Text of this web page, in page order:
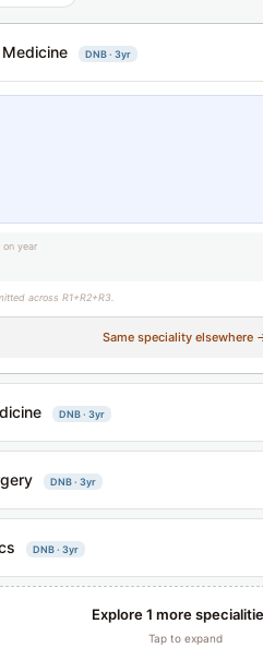
DNB · 3yr
on year
across R1+R2+R3.
Same speciality elsewhere
DNB · 3yr
DNB · 3yr
DNB · 3yr
Explore 1 more
Tap to expand